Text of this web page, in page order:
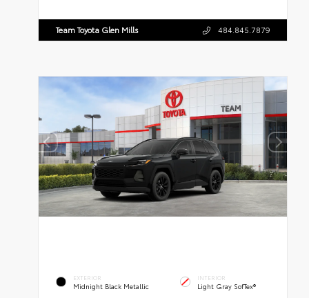
Team Toyota Glen Mills 484.845.7879
EXTERIOR
Midnight Black Metallic
INTERIOR
Light Gray SofTex®